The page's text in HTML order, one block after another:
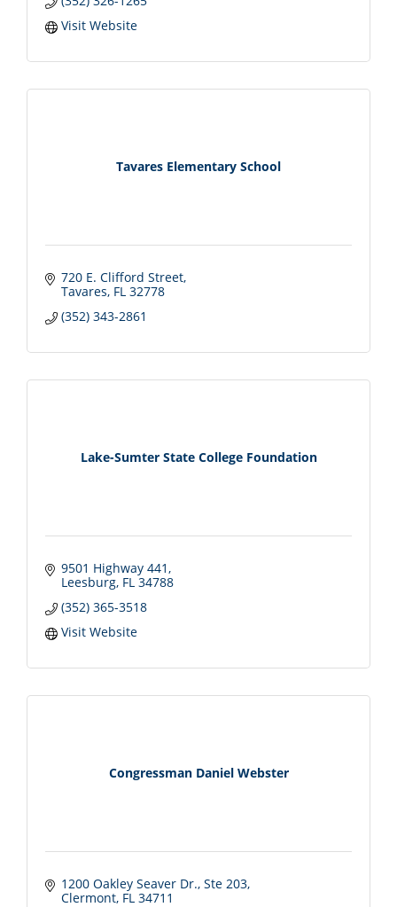
Visit Website
Tavares Elementary School
720 E. Clifford Street
Tavares FL 32778
(352) 343-2861
Lake-Sumter State College Foundation
9501 Highway 441
Leesburg FL 34788
(352) 365-3518
Visit Website
Congressman Daniel Webster
1200 Oakley Seaver Dr. Ste 203
Clermont FL 34711